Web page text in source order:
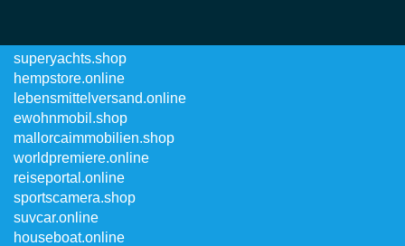
superyachts.shop
hempstore.online
lebensmittelversand.online
ewohnmobil.shop
mallorcaimmobilien.shop
worldpremiere.online
reiseportal.online
sportscamera.shop
suvcar.online
houseboat.online